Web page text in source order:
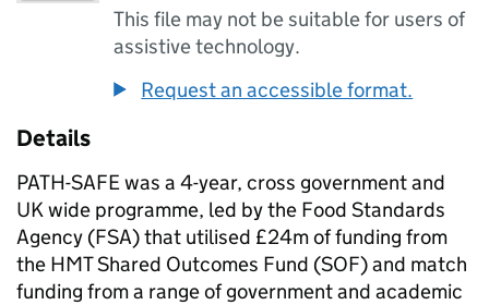
This file may not be suitable for users of
assistive technology.
Request an accessible format.
Details
PATH-SAFEwas a 4-year, cross government and
UK wide programme, led by the Food Standards
Agency (FSA) that utilised £24m of funding from
the HMT Shared Outcomes Fund (SOF) and match
funding from a range of government and academic